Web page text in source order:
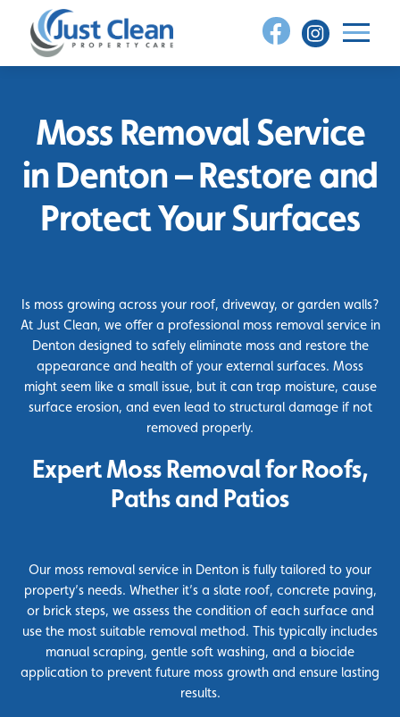
content
Moss Removal Service
in Denton – Restore and
Protect Your Surfaces
Is moss growing across your roof, driveway, or garden walls?
At Just Clean, we offer a professional moss removal service in
Denton designed to safely eliminate moss and restore the
appearance and health of your external surfaces. Moss
might seem like a small issue, but it can trap moisture, cause
surface erosion, and even lead to structural damage if not
removed properly.
Expert Moss Removal for Roofs,
Paths and Patios
Our moss removal service in Denton is fully tailored to your
property’s needs. Whether it’s a slate roof, concrete paving,
or brick steps, we assess the condition of each surface and
use the most suitable removal method. This typically includes
manual scraping, gentle soft washing, and a biocide
application to prevent future moss growth and ensure lasting
results.